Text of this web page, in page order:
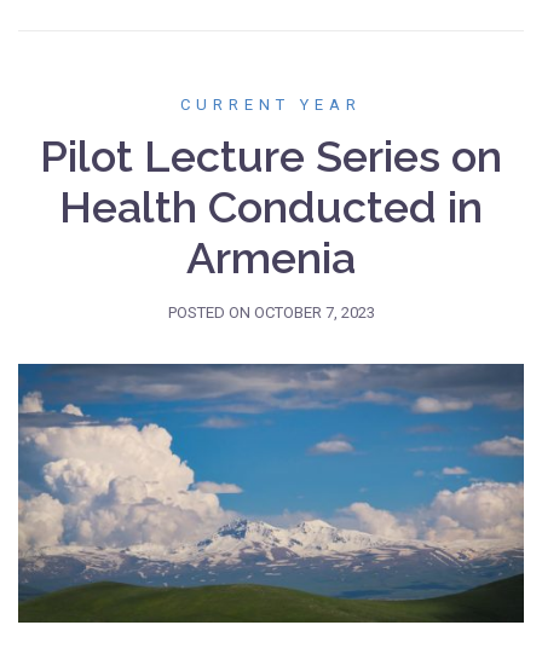
CURRENT YEAR
Pilot Lecture Series on
Health Conducted in
Armenia
POSTED ON OCTOBER 7, 2023